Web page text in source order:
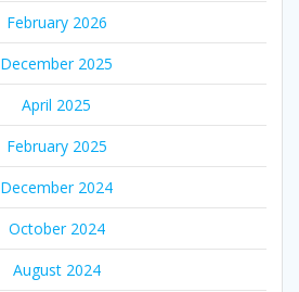
February 2026
December 2025
April 2025
February 2025
December 2024
October 2024
August 2024